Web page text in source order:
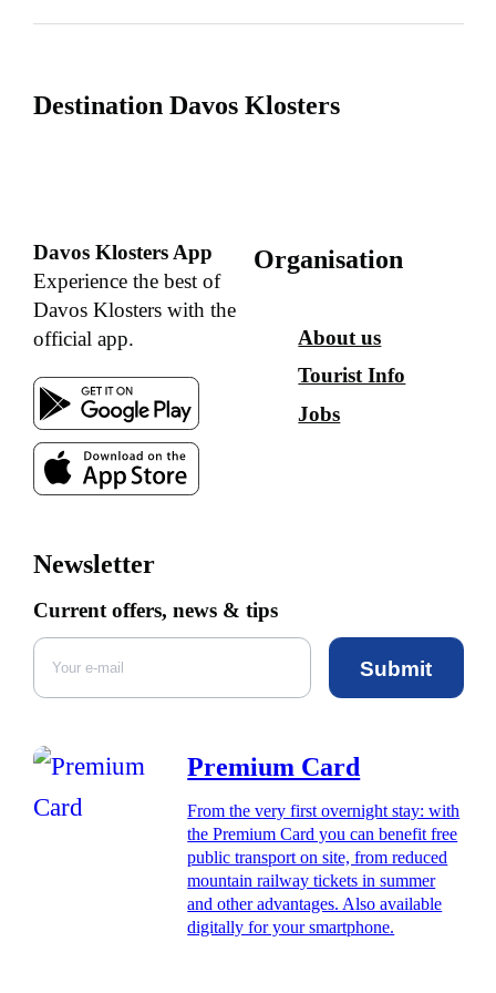
Destination Davos Klosters
Davos Klosters App
Experience the best of
Davos Klosters with the
official app.
Organisation
About us
Tourist Info
Jobs
Newsletter
Current offers, news & tips
Submit
Premium Card
From the very first overnight stay: with
the Premium Card you can benefit free
public transport on site, from reduced
mountain railway tickets in summer
and other advantages. Also available
digitally for your smartphone.